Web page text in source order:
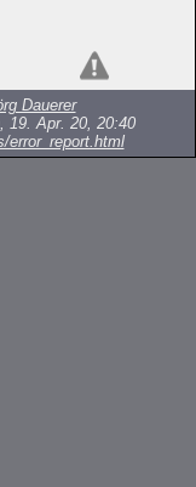
Dauerer
19. Apr. 20, 20:40
error_report.html